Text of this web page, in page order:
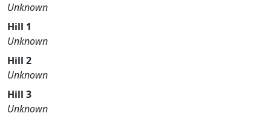
Unknown
Hill 1
Unknown
Hill 2
Unknown
Hill 3
Unknown